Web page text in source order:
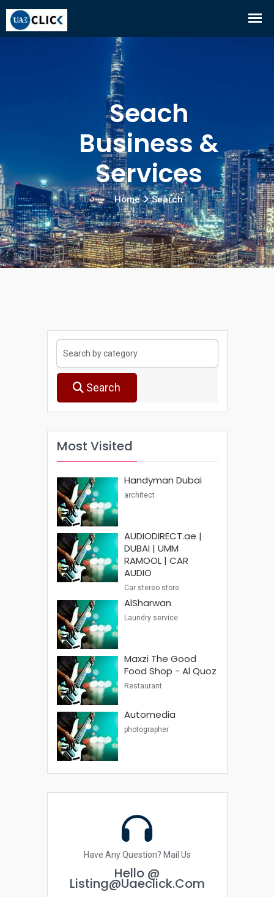
Seach
Business &
Services
Home Search
Search
Most Visited
Handyman Dubai
architect
AUDIODIRECT.ae |
DUBAI | UMM
RAMOOL | CAR
AUDIO
Car stereo store
AlSharwan
Laundry service
Maxzi The Good
Food Shop - Al Quoz
Restaurant
Automedia
photographer
Have Any Question? Mail Us
Hello @
Listing@uaeclick.com